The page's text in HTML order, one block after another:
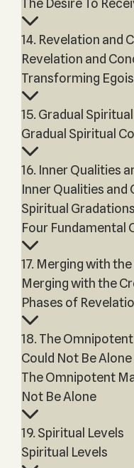
The Desire To
14. Revelation and
Revelation and
Transforming
15. Gradual
Gradual Spiritual
16. Inner Qualities
Inner Qualities and
Spiritual Gradations
Four Fundamental
17. Merging with
Merging with the
Phases of
18. The
Could Not Be Alone
The Omnipotent
Not Be Alone
19. Spiritual Levels
Spiritual Levels